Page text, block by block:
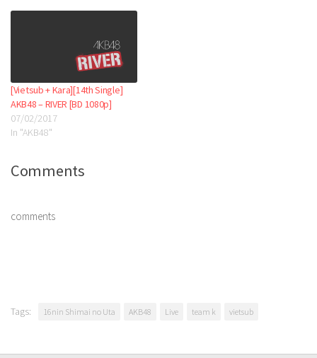
[Vietsub + Kara][14th Single]
AKB48 – RIVER [BD 1080p]
07/02/2017
In "AKB48"
Comments
comments
Tags: 16nin Shimai no Uta AKB48 Live team k vietsub